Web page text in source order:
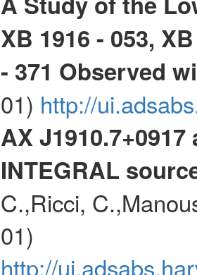
XB 1916 - 053,
- 371 Observed
01) http://
AX
INTEGRAL
C.,Ricci,
01)
http://